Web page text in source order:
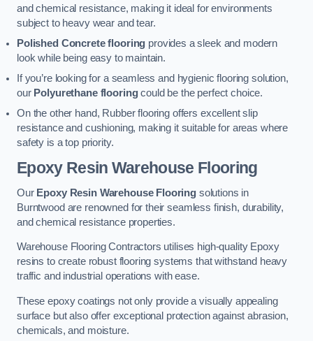
and chemical resistance, making it ideal for environments
subject to heavy wear and tear.
Polished Concrete flooring provides a sleek and modern
look while being easy to maintain.
If you’re looking for a seamless and hygienic flooring solution,
our Polyurethane flooringcould be the perfect choice.
On the other hand, Rubber flooring offers excellent slip
resistance and cushioning, making it suitable for areas where
safety is a top priority.
Epoxy Resin Warehouse Flooring
Our Epoxy Resin Warehouse Flooring solutions in
Burntwood are renowned for their seamless finish, durability,
and chemical resistance properties.
Warehouse Flooring Contractors utilises high-quality Epoxy
resins to create robust flooring systems that withstand heavy
traffic and industrial operations with ease.
These epoxy coatings not only provide a visually appealing
surface but also offer exceptional protection against abrasion,
chemicals, and moisture.